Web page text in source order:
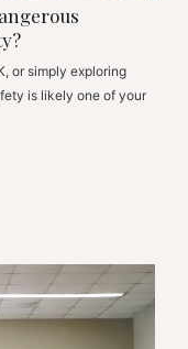
or simply exploring
is likely one of your